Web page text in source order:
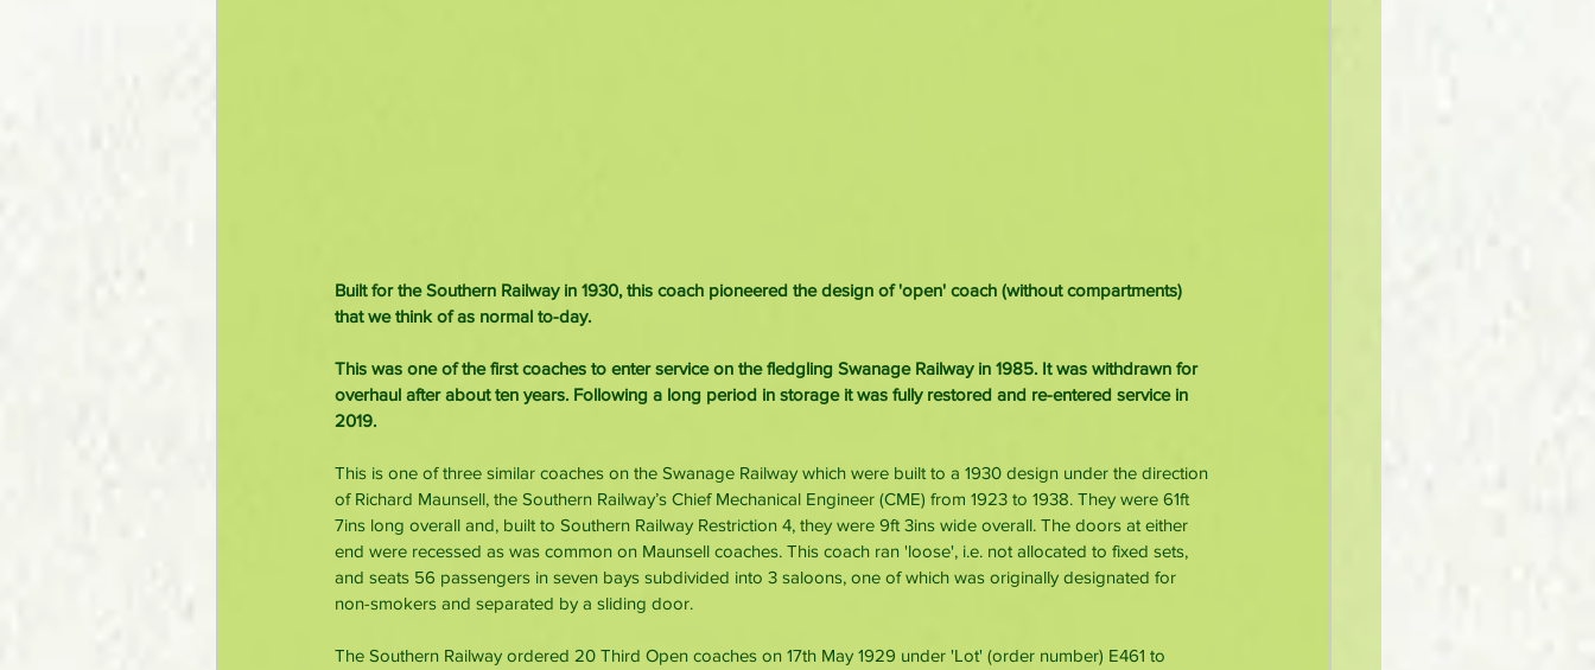
Built for the Southern Railway in 1930, this coach pioneered the design of 'open' coach (without compartments)
that we think of as normal to-day.
This was one of the first coaches to enter service on the fledgling Swanage Railway in 1985. It was withdrawn for
overhaul after about ten years. Following a long period in storage it was fully restored and re-entered service in
2019.
This is one of three similar coaches on the Swanage Railway which were built to a 1930 design under the direction
of Richard Maunsell, the Southern Railway’s Chief Mechanical Engineer (CME) from 1923 to 1938. They were 61ft
7ins long overall and, built to Southern Railway Restriction 4, they were 9ft 3ins wide overall. The doors at either
end were recessed as was common on Maunsell coaches. This coach ran 'loose', i.e. not allocated to fixed sets,
and seats 56 passengers in seven bays subdivided into 3 saloons, one of which was originally designated for
non-smokers and separated by a sliding door.
The Southern Railway ordered 20 Third Open coaches on 17th May 1929 under 'Lot' (order number) E461 to